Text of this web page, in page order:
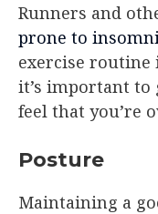
Runners and
prone to
exercise routine
it’s important to
feel that you’re
Posture
Maintaining a